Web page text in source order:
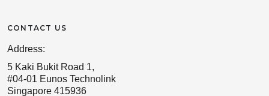
CONTACT US
Address:
5 Kaki Bukit Road 1,
#04-01 Eunos Technolink
Singapore 415936